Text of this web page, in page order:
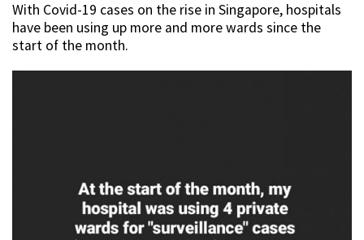
With Covid-19 cases on the rise in Singapore, hospitals
have been using up more and more wards since the
start of the month.